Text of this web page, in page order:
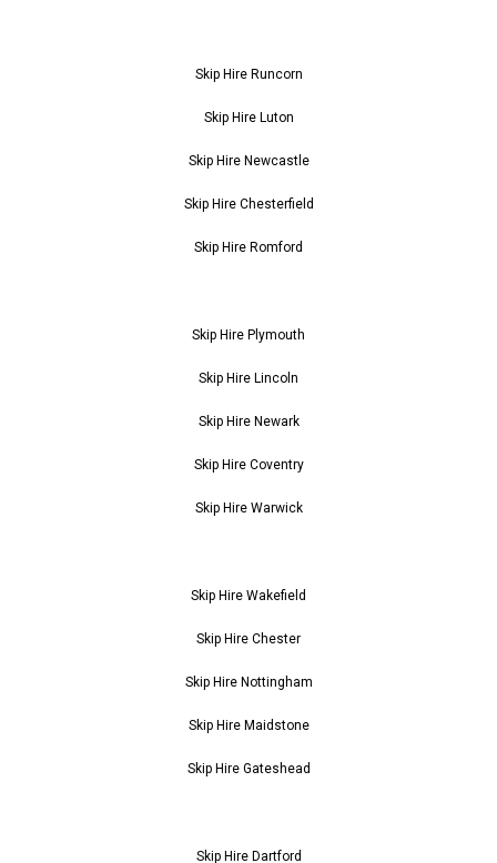
Skip Hire Runcorn
Skip Hire Luton
Skip Hire Newcastle
Skip Hire Chesterfield
Skip Hire Romford
Skip Hire Plymouth
Skip Hire Lincoln
Skip Hire Newark
Skip Hire Coventry
Skip Hire Warwick
Skip Hire Wakefield
Skip Hire Chester
Skip Hire Nottingham
Skip Hire Maidstone
Skip Hire Gateshead
Skip Hire Dartford